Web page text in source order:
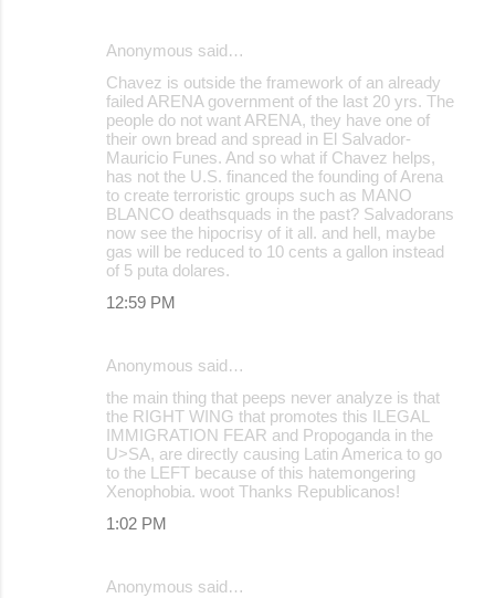
Anonymous said…
Chavez is outside the framework of an already
failed ARENA government of the last 20 yrs. The
people do not want ARENA, they have one of
their own bread and spread in El Salvador-
Mauricio Funes. And so what if Chavez helps,
has not the U.S. financed the founding of Arena
to create terroristic groups such as MANO
BLANCO deathsquads in the past? Salvadorans
now see the hipocrisy of it all. and hell, maybe
gas will be reduced to 10 cents a gallon instead
of 5 puta dolares.
12:59 PM
Anonymous said…
the main thing that peeps never analyze is that
the RIGHT WING that promotes this ILEGAL
IMMIGRATION FEAR and Propoganda in the
U>SA, are directly causing Latin America to go
to the LEFT because of this hatemongering
Xenophobia. woot Thanks Republicanos!
1:02 PM
Anonymous said…